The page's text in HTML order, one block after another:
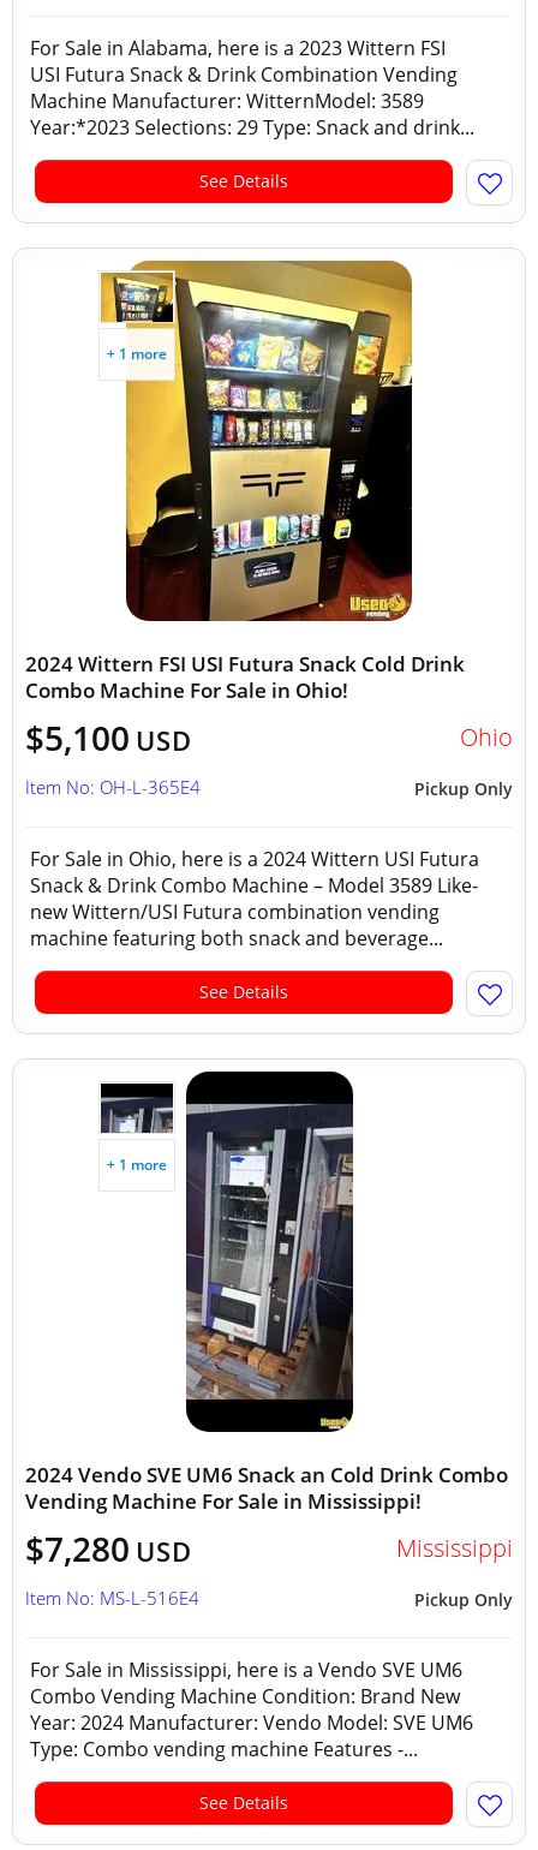
For Sale in Alabama, here is a 2023 Wittern FSI
USI Futura Snack & Drink Combination Vending
Machine Manufacturer: WitternModel: 3589
Year:*2023 Selections: 29 Type: Snack and drink...
See Details
+ 1 more
2024 Wittern FSI USI Futura Snack Cold Drink
Combo Machine For Sale in Ohio!
$5,100 USD Ohio
Pickup Only
Item No: OH-L-365E4
For Sale in Ohio, here is a 2024 Wittern USI Futura
Snack & Drink Combo Machine – Model 3589 Like-
new Wittern/USI Futura combination vending
machine featuring both snack and beverage...
See Details
+ 1 more
2024 Vendo SVE UM6 Snack an Cold Drink Combo
Vending Machine For Sale in Mississippi!
$7,280 USD Mississippi
Pickup Only
Item No: MS-L-516E4
For Sale in Mississippi, here is a Vendo SVE UM6
Combo Vending Machine Condition: Brand New
Year: 2024 Manufacturer: Vendo Model: SVE UM6
Type: Combo vending machine Features -...
See Details